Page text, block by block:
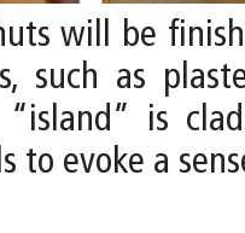
will be
such as
“island” is
to evoke a